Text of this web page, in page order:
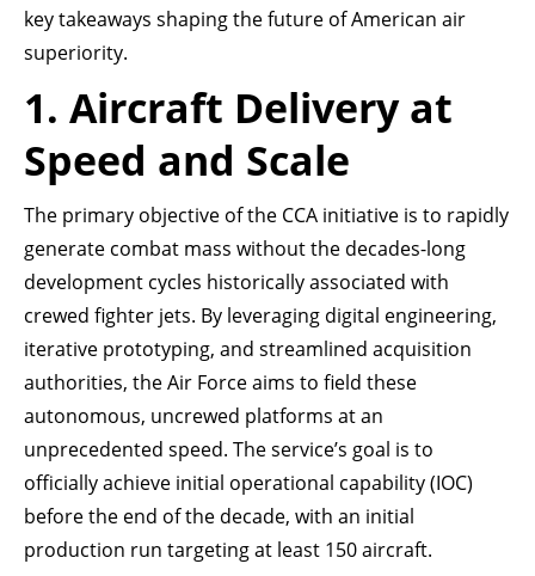
key takeaways shaping the future of American air
superiority.
1. Aircraft Delivery at
Speed and Scale
The primary objective of the CCA initiative is to rapidly
generate combat mass without the decades-long
development cycles historically associated with
crewed fighter jets. By leveraging digital engineering,
iterative prototyping, and streamlined acquisition
authorities, the Air Force aims to field these
autonomous, uncrewed platforms at an
unprecedented speed. The service’s goal is to
officially achieve initial operational capability (IOC)
before the end of the decade, with an initial
production run targeting at least 150 aircraft.